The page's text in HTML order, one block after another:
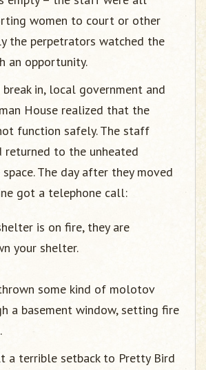
women to court or other
the perpetrators watched the
an opportunity.
in, local government and
House realized that the
function safely. The staff
returned to the unheated
The day after they moved
got a telephone call:
is on fire, they are
your shelter.
some kind of molotov
a basement window, setting fire
a terrible setback to Pretty Bird